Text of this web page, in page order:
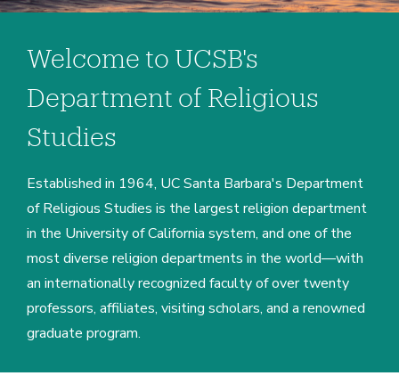
Welcome to UCSB's
Department of Religious
Studies
Established in 1964, UC Santa Barbara's Department
of Religious Studies is the largest religion department
in the University of California system, and one of the
most diverse religion departments in the world—with
an internationally recognized faculty of over twenty
professors, affiliates, visiting scholars, and a renowned
graduate program.